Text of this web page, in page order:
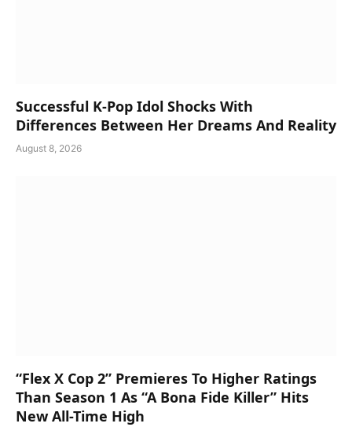
Successful K-Pop Idol Shocks With
Differences Between Her Dreams And Reality
August 8, 2026
“Flex X Cop 2” Premieres To Higher Ratings
Than Season 1 As “A Bona Fide Killer” Hits
New All-Time High